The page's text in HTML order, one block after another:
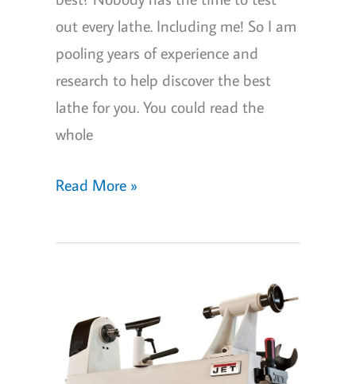
out every lathe. Including me! So I am
pooling years of experience and
research to help discover the best
lathe for you. You could read the
whole
Best
Lathes
(with
Personalized
Quiz!)
Read More »